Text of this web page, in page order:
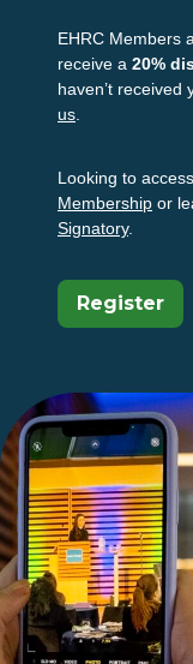
EHRC Members
receive a 20%
haven’t received
us
Looking to
Membership or
Signatory.
Register
(Opens In